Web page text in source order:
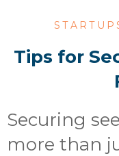
Tips for
Securing
more than